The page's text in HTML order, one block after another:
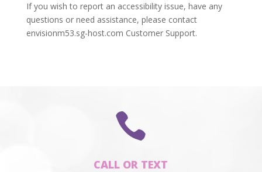
If you wish to report an accessibility issue, have any
questions or need assistance, please contact
envisionm53.sg-host.com Customer Support.

CALL OR TEXT